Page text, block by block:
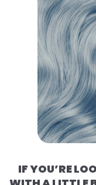
IF YOU’RE